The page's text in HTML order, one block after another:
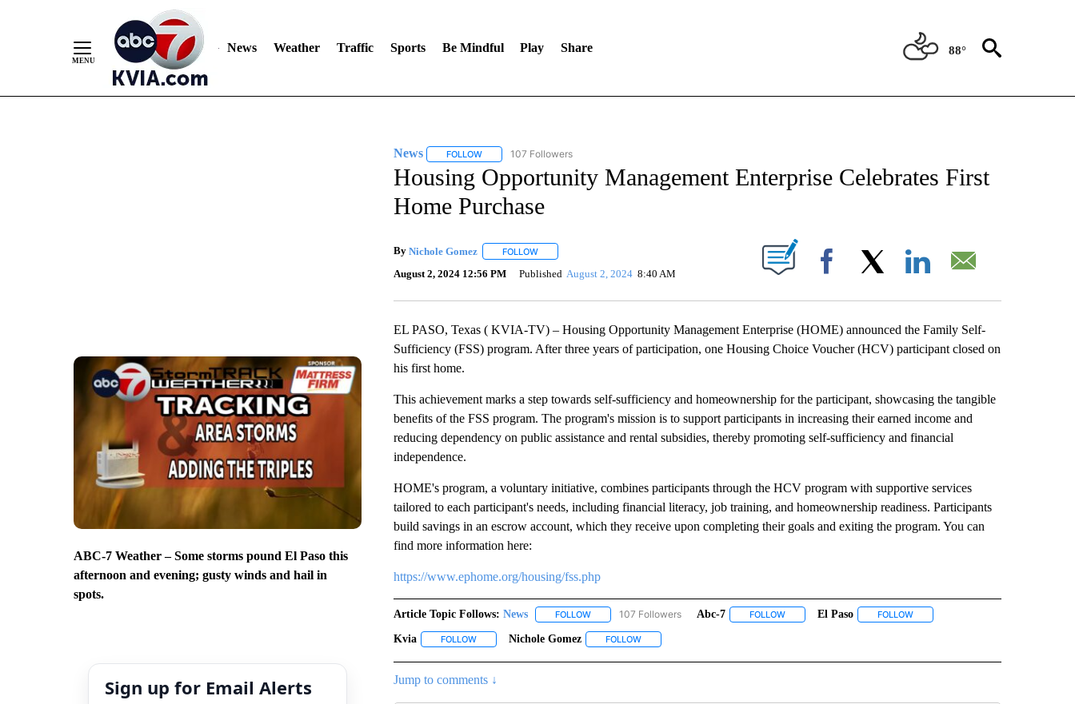
News Weather Traffic Sports Be Mindful Play Share 88°
ABC-7 Weather – Some storms pound El Paso this
afternoon and evening; gusty winds and hail in
spots.
Sign up for Email Alerts
News FOLLOWFOLLOW "NEWS" TO RECEIVE NOTIFICATIONS ABOUT NEW PAGES ON "NEWS".
107 Followers
Housing Opportunity Management Enterprise Celebrates First
Home Purchase
By Nichole Gomez FOLLOWFOLLOW "" TO RECEIVE NOTIFICATIONS ABOUT NEW PAGES ON "".
August 2, 2024 12:56 PM Published August 2, 2024 8:40 AM Facebook
EL PASO, Texas ( KVIA-TV) – Housing Opportunity Management Enterprise (HOME) announced the Family Self-
Sufficiency (FSS) program. After three years of participation, one Housing Choice Voucher (HCV) participant closed on
his first home.
This achievement marks a step towards self-sufficiency and homeownership for the participant, showcasing the tangible
benefits of the FSS program. The program's mission is to support participants in increasing their earned income and
reducing dependency on public assistance and rental subsidies, thereby promoting self-sufficiency and financial
independence.
HOME's program, a voluntary initiative, combines participants through the HCV program with supportive services
tailored to each participant's needs, including financial literacy, job training, and homeownership readiness. Participants
build savings in an escrow account, which they receive upon completing their goals and exiting the program. You can
find more information here:
https://www.ephome.org/housing/fss.php
Article Topic Follows: News FOLLOWFOLLOW "NEWS" TO RECEIVE NOTIFICATIONS ABOUT NEW PAGES ON "NEWS".
107 Followers Abc-7 FOLLOWFOLLOW "ABC-7" TO RECEIVE NOTIFICATIONS ABOUT NEW PAGES
El Paso FOLLOWFOLLOW "EL PASO" TO RECEIVE
Kvia FOLLOWFOLLOW "KVIA" TO RECEIVE NOTIFICATIONS ABOUT NEW PAGES ON "KVIA".
Nichole Gomez FOLLOWFOLLOW "NICHOLE GOMEZ" TO RECEIVE NOTIFICATIONS ABOUT NEW PAGES ON "NICHOLE GOMEZ".
Jump to comments ↓